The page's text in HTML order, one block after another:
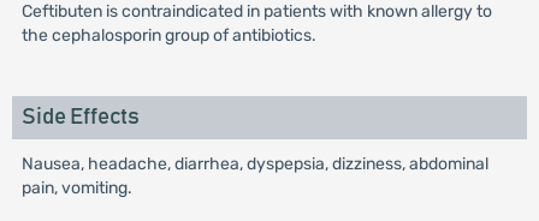
Ceftibuten is contraindicated in patients with known allergy to
the cephalosporin group of antibiotics.
Side Effects
Nausea, headache, diarrhea, dyspepsia, dizziness, abdominal
pain, vomiting.